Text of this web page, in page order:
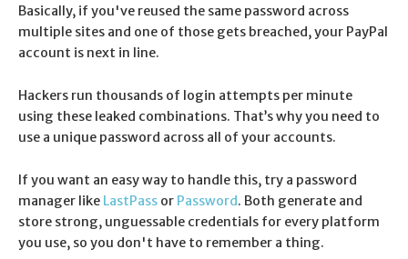
Basically, if you've reused the same password across
multiple sites and one of those gets breached, your PayPal
account is next in line.
Hackers run thousands of login attempts per minute
using these leaked combinations. That’s why you need to
use a unique password across all of your accounts.
If you want an easy way to handle this, try a password
manager like LastPass or Password. Both generate and
store strong, unguessable credentials for every platform
you use, so you don't have to remember a thing.